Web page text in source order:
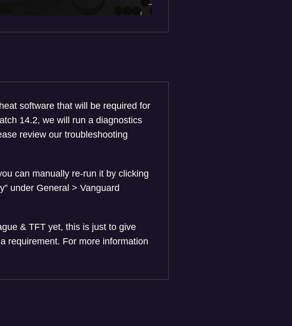
software that will be required for
14.2, we will run a diagnostics
review our troubleshooting
can manually re-run it by clicking
under General > Vanguard
& TFT yet, this is just to give
requirement. For more information